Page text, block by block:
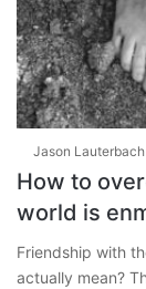
Jason Lauterbach
How to
world is
Friendship with
actually mean?